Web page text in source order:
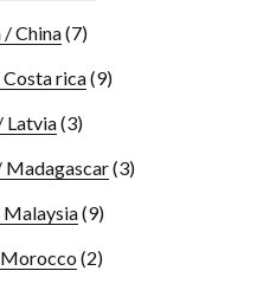
China(7)
rica(9)
Latvia(3)
Madagascar(3)
(9)
(2)